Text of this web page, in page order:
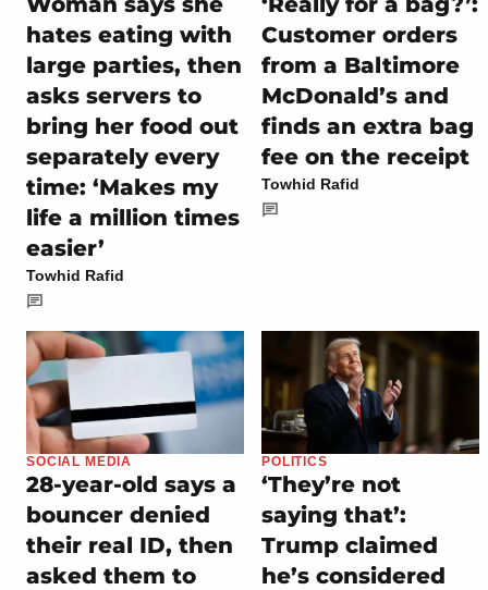
hates eating with
large parties, then
asks servers to
bring her food out
separately every
time: ‘Makes my
life a million times
easier’
Towhid Rafid
Customer orders
from a Baltimore
McDonald’s and
finds an extra bag
fee on the receipt
Towhid Rafid
SOCIAL MEDIA
28-year-old says a
bouncer denied
their real ID, then
asked them to
POLITICS
‘They’re not
saying that’:
Trump claimed
he’s considered